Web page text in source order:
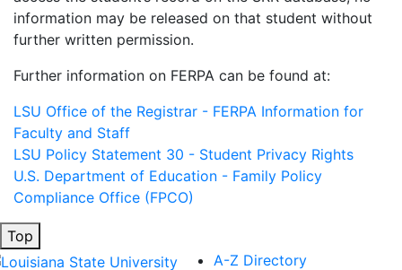
information may be released on that student without
further written permission.
Further information on FERPA can be found at:
LSU Office of the Registrar - FERPA Information for
Faculty and Staff
LSU Policy Statement 30 - Student Privacy Rights
U.S. Department of Education - Family Policy
Compliance Office (FPCO)
Top
A-Z Directory